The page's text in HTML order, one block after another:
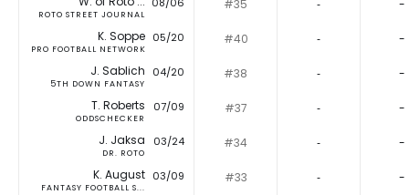
ROTO STREET JOURNAL
08/06 #35 ‐ -
K. Soppe
PRO FOOTBALL NETWORK
05/20 #40 ‐ -
J. Sablich
5TH DOWN FANTASY
04/20 #38 ‐ -
T. Roberts
ODDSCHECKER
07/09 #37 ‐ -
J. Jaksa
DR. ROTO
03/24 #34 ‐ -
K. August
FANTASY FOOTBALL S...
03/09 #33 ‐ -